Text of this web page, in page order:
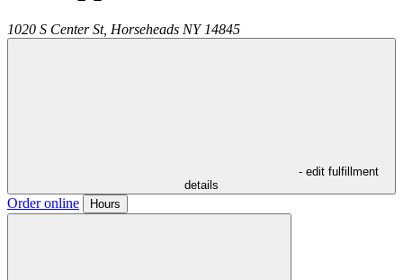
1020 S Center St, Horseheads NY 14845
- edit fulfillment
details
Order online Hours